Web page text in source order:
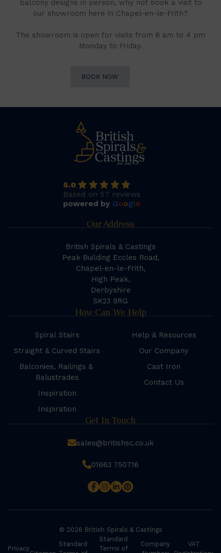
balcony designs in person, why not book a visit to
our showroom here in Chapel-en-le-Frith?
The showroom is open for visits from 8 am to 4 pm
Monday to Friday.
BOOK NOW
5.0
Based on 57 reviews
powered by Google
Our Address
British Spirals & Castings
Peak Building Eccles Road,
Chapel-en-le-Frith,
High Peak,
Derbyshire
SK23 9RG
How Can We Help
Spiral Stairs
Straight & Curved Stairs
Balconies, Railings &
Balustrades
Inspiration
Inspiration
Help & Resources
Our Company
Cast Iron
Contact Us
Get In Touch
sales@britishsc.co.uk
01663 750716
© 2026 British Spirals & Castings
Privacy
Standard
Standard
Terms of
Company
VAT